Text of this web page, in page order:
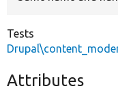
Tests
Attributes